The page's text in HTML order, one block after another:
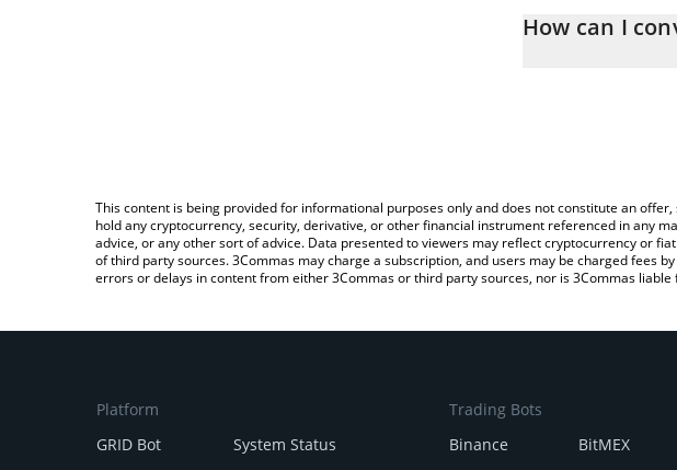
entering the amount
How can I
This content is being provided for informational purposes only and does not constitute an
hold any cryptocurrency, security, derivative, or other financial instrument referenced in any
advice, or any other sort of advice. Data presented to viewers may reflect cryptocurrency or
of third party sources. 3Commas may charge a subscription, and users may be charged fees
errors or delays in content from either 3Commas or third party sources, nor is 3Commas
Platform
GRID Bot
System Status
Trading Bots
Binance
BitMEX